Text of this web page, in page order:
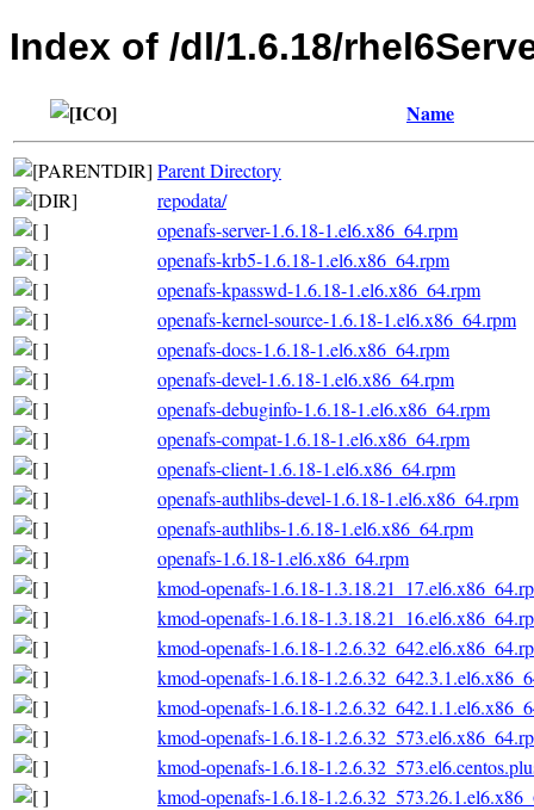
Index of /dl/1.6.18/
Name
Parent Directory
repodata/
openafs-server-1.6.18-1.el6.x86_64.rpm
openafs-krb5-1.6.18-1.el6.x86_64.rpm
openafs-kpasswd-1.6.18-1.el6.x86_64.rpm
openafs-kernel-source-1.6.18-1.el6.x86_64.rpm
openafs-docs-1.6.18-1.el6.x86_64.rpm
openafs-devel-1.6.18-1.el6.x86_64.rpm
openafs-debuginfo-1.6.18-1.el6.x86_64.rpm
openafs-compat-1.6.18-1.el6.x86_64.rpm
openafs-client-1.6.18-1.el6.x86_64.rpm
openafs-authlibs-devel-1.6.18-1.el6.x86_64.rpm
openafs-authlibs-1.6.18-1.el6.x86_64.rpm
openafs-1.6.18-1.el6.x86_64.rpm
kmod-openafs-1.6.18-
kmod-openafs-1.6.18-
kmod-openafs-1.6.18-
kmod-openafs-1.6.18-
kmod-openafs-1.6.18-
kmod-openafs-1.6.18-
kmod-openafs-1.6.18-
kmod-openafs-1.6.18-